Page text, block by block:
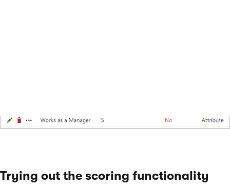
Trying out the scoring functionality